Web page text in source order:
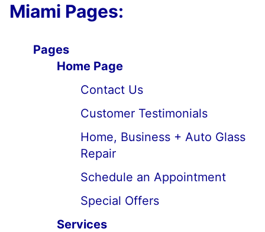
Miami Pages:
Pages
Home Page
Contact Us
Customer Testimonials
Home, Business + Auto Glass
Repair
Schedule an Appointment
Special Offers
Services